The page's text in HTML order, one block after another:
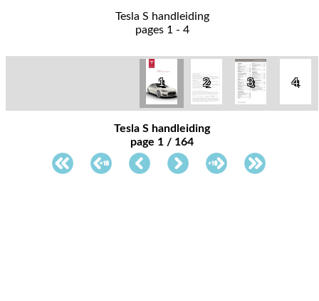
Tesla S handleiding
pages 1 - 4
1 2 3 4
Tesla S handleiding
page 1 / 164